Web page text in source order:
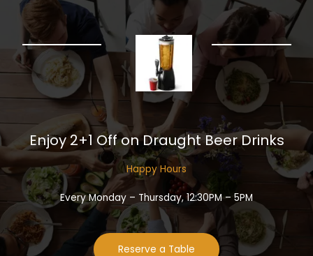
Enjoy 2+1 Off on Draught Beer Drinks​
Happy Hours​
Every Monday – Thursday, 12:30PM – 5PM
Reserve a Table